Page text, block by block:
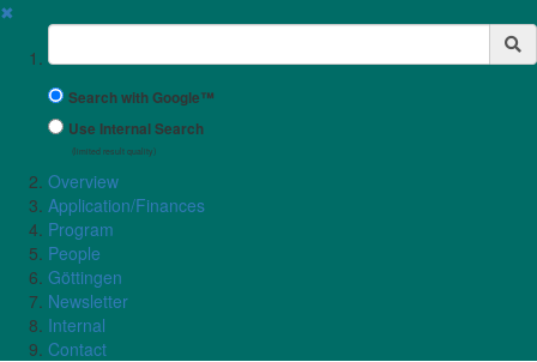
✖
Suchbegriff
Search with Google™
Use Internal Search
(limited result quality)
Overview
Application/Finances
Program
People
Göttingen
Newsletter
Internal
Contact